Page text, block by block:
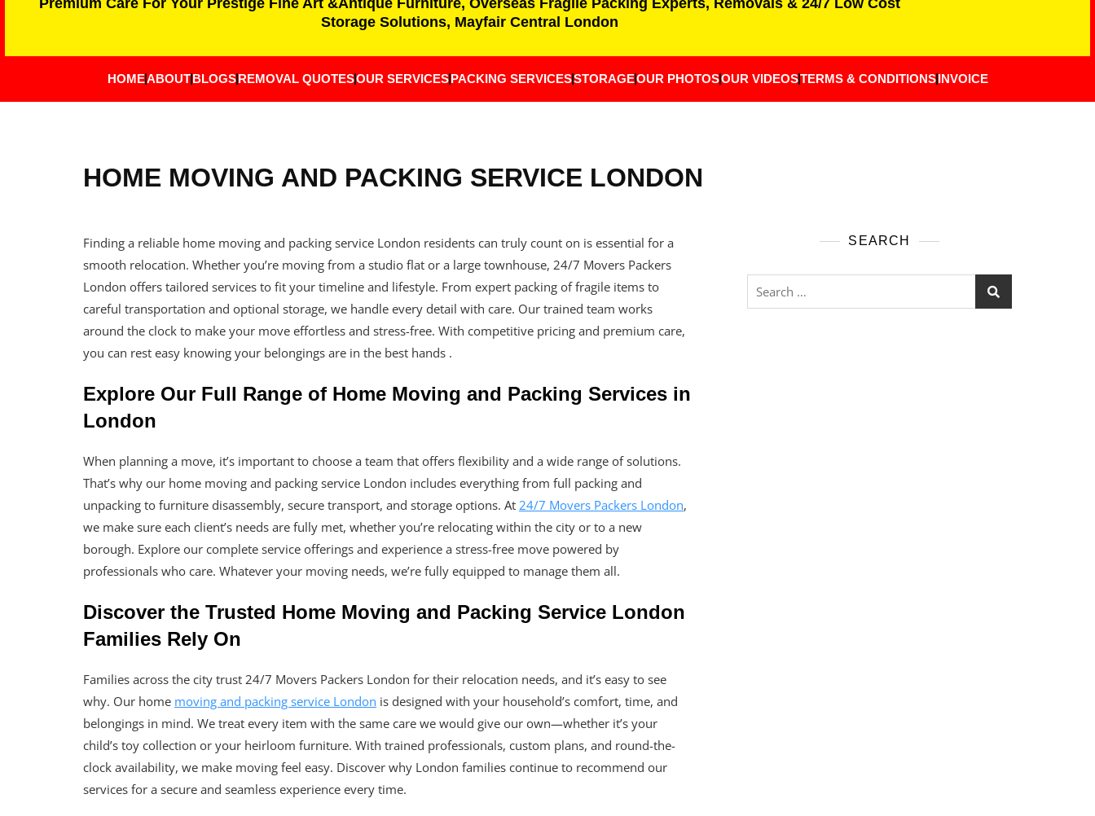
Premium Care For Your Prestige Fine Art &Antique Furniture, Overseas Fragile Packing Experts, Removals & 24/7 Low Cost
Storage Solutions, Mayfair Central London
HOMEABOUT BLOGS REMOVAL QUOTESOUR SERVICES PACKING SERVICESSTORAGEOUR PHOTOSOUR VIDEOSTERMS & CONDITIONS INVOICE
HOME MOVING AND PACKING SERVICE LONDON
Finding a reliable home moving and packing service London residents can truly count on is essential for a
smooth relocation. Whether you’re moving from a studio flat or a large townhouse, 24/7 Movers Packers
London offers tailored services to fit your timeline and lifestyle. From expert packing of fragile items to
careful transportation and optional storage, we handle every detail with care. Our trained team works
around the clock to make your move effortless and stress-free. With competitive pricing and premium care,
you can rest easy knowing your belongings are in the best hands .
Explore Our Full Range of Home Moving and Packing Services in
London
When planning a move, it’s important to choose a team that offers flexibility and a wide range of solutions.
That’s why our home moving and packing service London includes everything from full packing and
unpacking to furniture disassembly, secure transport, and storage options. At 24/7 Movers Packers London,
we make sure each client’s needs are fully met, whether you’re relocating within the city or to a new
borough. Explore our complete service offerings and experience a stress-free move powered by
professionals who care. Whatever your moving needs, we’re fully equipped to manage them all.
Discover the Trusted Home Moving and Packing Service London
Families Rely On
Families across the city trust 24/7 Movers Packers London for their relocation needs, and it’s easy to see
why. Our home moving and packing service London is designed with your household’s comfort, time, and
belongings in mind. We treat every item with the same care we would give our own—whether it’s your
child’s toy collection or your heirloom furniture. With trained professionals, custom plans, and round-the-
clock availability, we make moving feel easy. Discover why London families continue to recommend our
services for a secure and seamless experience every time.
SEARCH